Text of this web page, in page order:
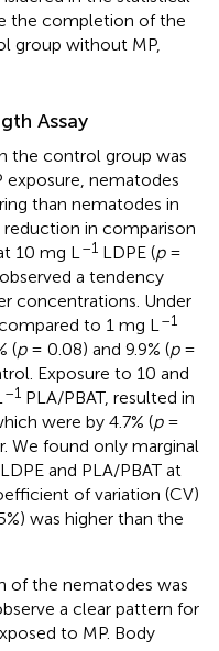
the completion of the
group without MP,
Assay
the control group was
exposure, nematodes
than nematodes in
in comparison
10 mg L –1 LDPE (p=
a tendency
concentrations. Under
to 1 mg L –1
(p= 0.08) and 9.9% (p=
Exposure to 10 and
–1 PLA/PBAT, resulted in
were by 4.7% (p=
We found only marginal
and PLA/PBAT at
of variation (CV)
was higher than the
of the nematodes was
a clear pattern for
to MP. Body